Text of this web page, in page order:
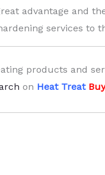
advantage and
services to
products and
on Heat Treat